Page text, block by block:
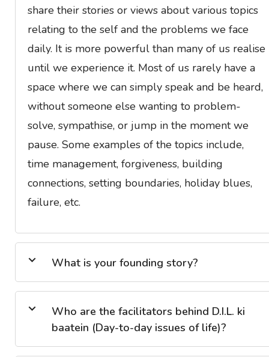
share their stories or views about various topics
relating to the self and the problems we face
daily. It is more powerful than many of us realise
until we experience it. Most of us rarely have a
space where we can simply speak and be heard,
without someone else wanting to problem-
solve, sympathise, or jump in the moment we
pause. Some examples of the topics include,
time management, forgiveness, building
connections, setting boundaries, holiday blues,
failure, etc.
What is your founding story?
Who are the facilitators behind D.I.L. ki
baatein (Day-to-day issues of life)?